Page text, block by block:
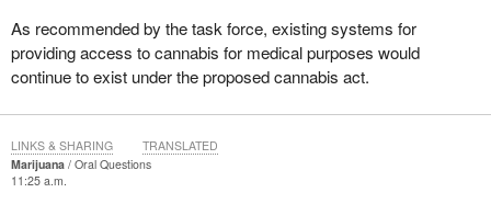
As recommended by the task force, existing systems for
providing access to cannabis for medical purposes would
continue to exist under the proposed cannabis act.
Marijuana
Oral Questions
11:25 a.m.
LINKS & SHARING TRANSLATED